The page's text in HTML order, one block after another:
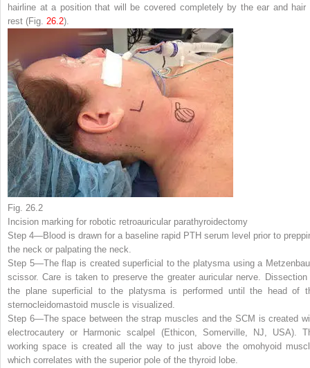
hairline at a position that will be covered completely by the ear and hair
rest (Fig. 26.2).
Fig. 26.2
Incision marking for robotic retroauricular parathyroidectomy
Step 4—Blood is drawn for a baseline rapid PTH serum level prior to
the neck or palpating the neck.
Step 5—The flap is created superficial to the platysma using a
scissor. Care is taken to preserve the greater auricular nerve. Dissection
the plane superficial to the platysma is performed until the head of
sternocleidomastoid muscle is visualized.
Step 6—The space between the strap muscles and the SCM is created
electrocautery or Harmonic scalpel (Ethicon, Somerville, NJ, USA).
working space is created all the way to just above the omohyoid
which correlates with the superior pole of the thyroid lobe.